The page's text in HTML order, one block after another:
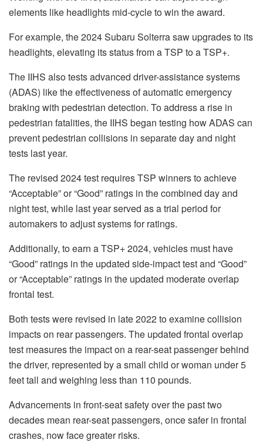
elements like headlights mid-cycle to win the award.
For example, the 2024 Subaru Solterra saw upgrades to its
headlights, elevating its status from a TSP to a TSP+.
The IIHS also tests advanced driver-assistance systems
(ADAS) like the effectiveness of automatic emergency
braking with pedestrian detection. To address a rise in
pedestrian fatalities, the IIHS began testing how ADAS can
prevent pedestrian collisions in separate day and night
tests last year.
The revised 2024 test requires TSP winners to achieve
“Acceptable” or “Good” ratings in the combined day and
night test, while last year served as a trial period for
automakers to adjust systems for ratings.
Additionally, to earn a TSP+ 2024, vehicles must have
“Good” ratings in the updated side-impact test and “Good”
or “Acceptable” ratings in the updated moderate overlap
frontal test.
Both tests were revised in late 2022 to examine collision
impacts on rear passengers. The updated frontal overlap
test measures the impact on a rear-seat passenger behind
the driver, represented by a small child or woman under 5
feet tall and weighing less than 110 pounds.
Advancements in front-seat safety over the past two
decades mean rear-seat passengers, once safer in frontal
crashes, now face greater risks.